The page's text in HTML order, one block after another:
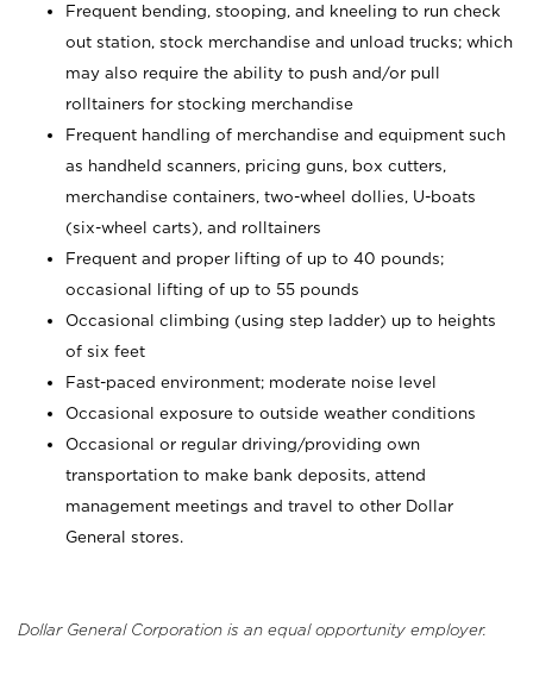
Frequent bending, stooping, and kneeling to run check
out station, stock merchandise and unload trucks; which
may also require the ability to push and/or pull
rolltainers for stocking merchandise
Frequent handling of merchandise and equipment such
as handheld scanners, pricing guns, box cutters,
merchandise containers, two-wheel dollies, U-boats
(six-wheel carts), and rolltainers
Frequent and proper lifting of up to 40 pounds;
occasional lifting of up to 55 pounds
Occasional climbing (using step ladder) up to heights
of six feet
Fast-paced environment; moderate noise level
Occasional exposure to outside weather conditions
Occasional or regular driving/providing own
transportation to make bank deposits, attend
management meetings and travel to other Dollar
General stores.
Dollar General Corporation is an equal opportunity employer.